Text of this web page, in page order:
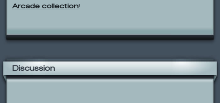
Arcade collection!
Discussion